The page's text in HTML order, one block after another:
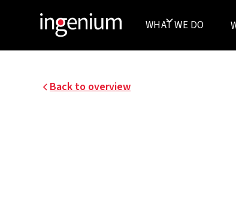
WHAT WE DO
Back to overview